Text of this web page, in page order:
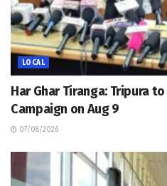
LOCAL
Har Ghar Tiranga: Tripura
Campaign on Aug 9
07/08/2026